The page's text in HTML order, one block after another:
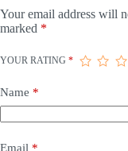
Your email address will
marked *
YOUR RATING *
Name *
Email *